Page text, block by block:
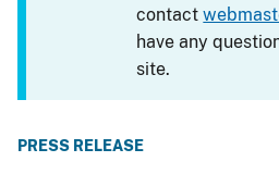
contact
have any
site.
PRESS RELEASE